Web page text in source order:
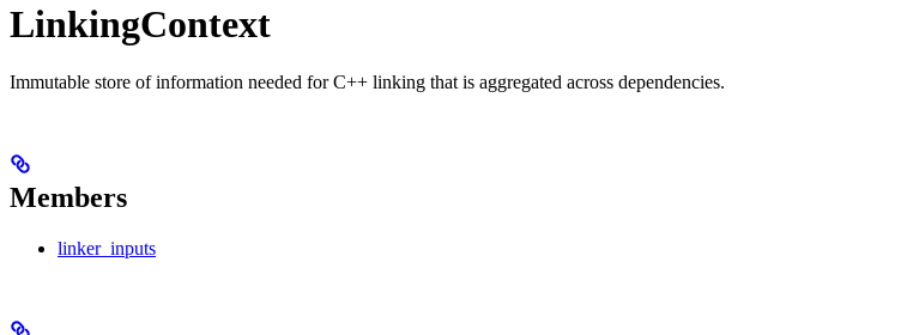
LinkingContext
Immutable store of information needed for C++ linking that is aggregated across dependencies.
Members
linker_inputs